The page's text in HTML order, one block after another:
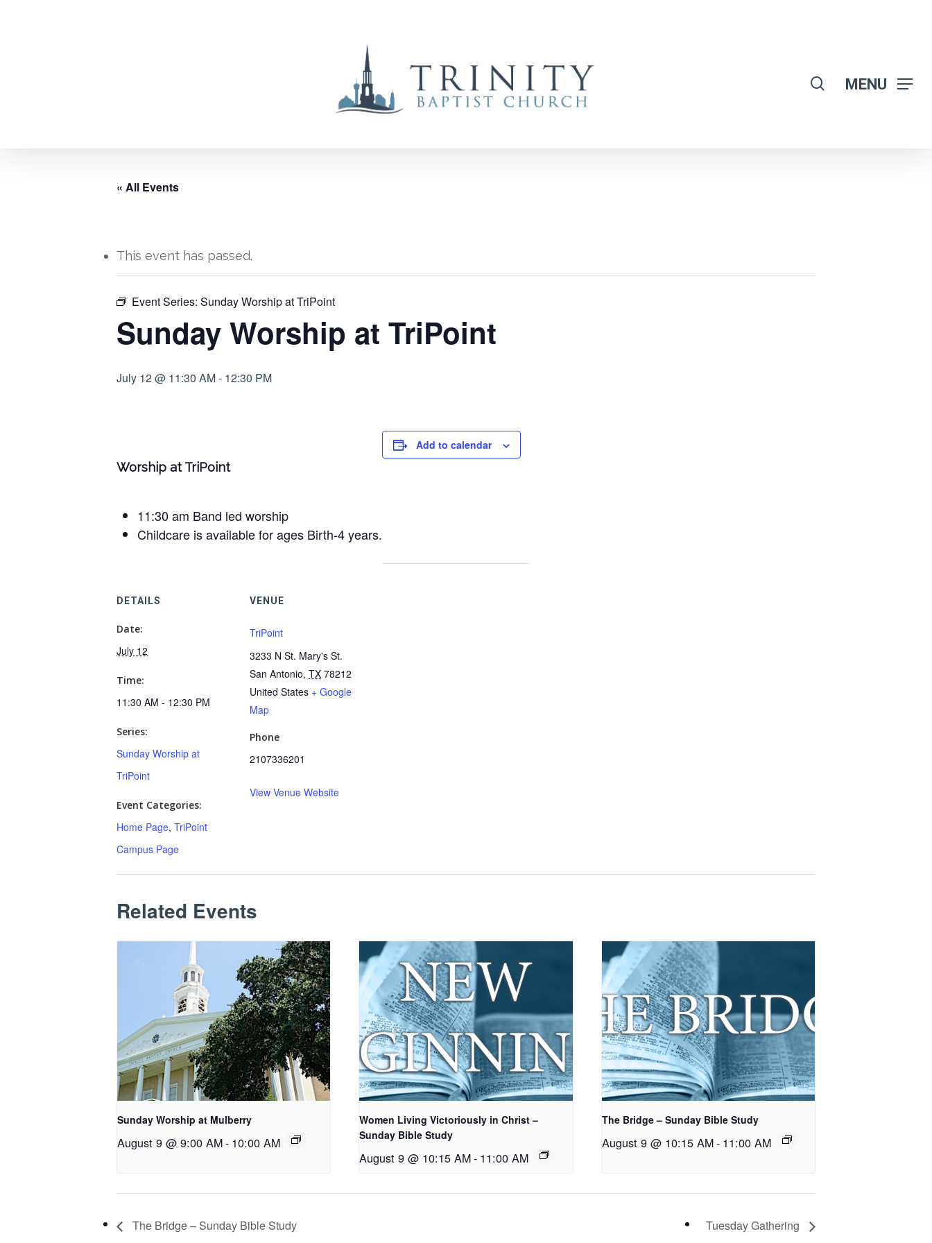
Hit enter to search or ESC to close
MENU
« All Events
This event has passed.
Event Series: Sunday Worship at TriPoint
Sunday Worship at TriPoint
July 12 @ 11:30 AM- 12:30 PM
Worship at TriPoint
11:30 am Band led worship
Childcare is available for ages Birth-4 years.
Add to calendar
DETAILS
Date:
July 12
Time:
11:30 AM - 12:30 PM
Series:
Sunday Worship at
TriPoint
Event Categories:
Home Page, TriPoint
Campus Page
VENUE
TriPoint
3233 N St. Mary's St.
San Antonio, TX 78212
United States + Google
Map
Phone
2107336201
View Venue Website
Related Events
Sunday Worship at Mulberry
August 9 @ 9:00 AM- 10:00 AM
Women Living Victoriously in Christ –
Sunday Bible Study
August 9 @ 10:15 AM- 11:00 AM
The Bridge – Sunday Bible Study
August 9 @ 10:15 AM- 11:00 AM
The Bridge – Sunday Bible Study Tuesday Gathering